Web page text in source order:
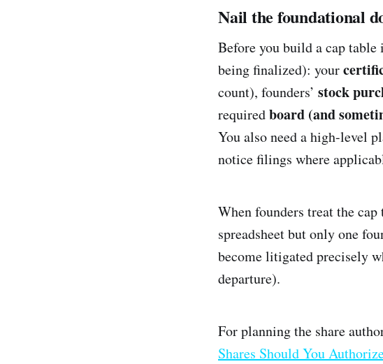
Nail the foundational
Before you build a cap
being finalized): your
count), founders’ stock
requiredboard (and
You also need a high-level
notice filings where
When founders treat the
spreadsheet but only one
become litigated precisely
departure).
For planning the share
Shares Should You